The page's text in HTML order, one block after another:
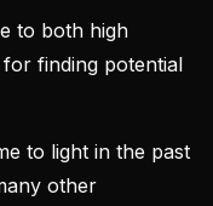
to both high
finding potential
to light in the past
other